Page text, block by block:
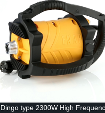
Dingo type 2300W High